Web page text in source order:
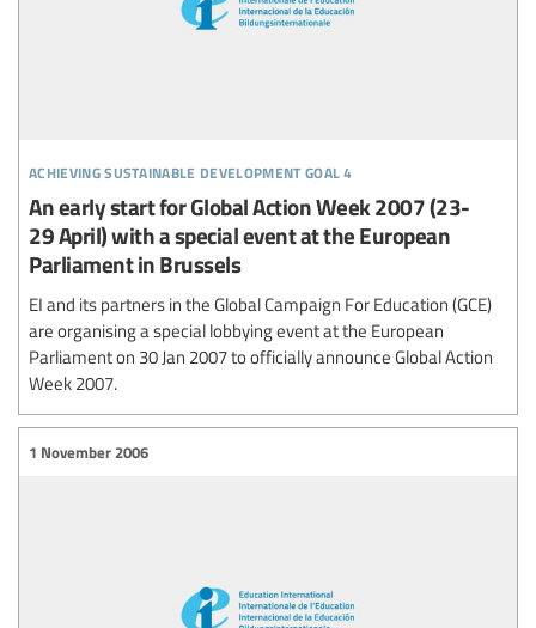
achieving sustainable development goal 4
An early start for Global Action Week 2007 (23-
29 April) with a special event at the European
Parliament in Brussels
EI and its partners in the Global Campaign For Education (GCE)
are organising a special lobbying event at the European
Parliament on 30 Jan 2007 to officially announce Global Action
Week 2007.
1 November 2006